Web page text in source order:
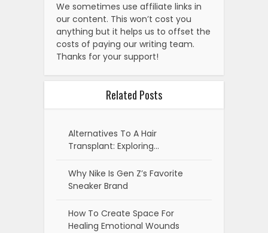
We sometimes use affiliate links in
our content. This won’t cost you
anything but it helps us to offset the
costs of paying our writing team.
Thanks for your support!
Related Posts
Alternatives To A Hair
Transplant: Exploring…
Why Nike Is Gen Z’s Favorite
Sneaker Brand
How To Create Space For
Healing Emotional Wounds